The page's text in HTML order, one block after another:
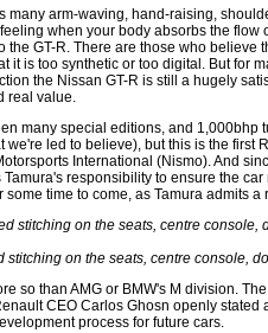
many arm-waving, hand-raising,
when your body absorbs the flow
the GT-R. There are those who believe
it is too synthetic or too digital. But for
the Nissan GT-R is still a hugely
real value.
many special editions, and 1,000bhp
we're led to believe), but this is the first
International (Nismo). And
responsibility to ensure the
time to come, as Tamura admits
stitching on the seats, centre console,
so than AMG or BMW's M division.
CEO Carlos Ghosn openly stated
process for future cars.